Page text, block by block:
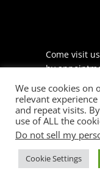
Come visit
by
225 S
Suite 204
St. Louis, MO
phone: 314-
We use cookies on
relevant
and repeat visits.
use of ALL the
Do not sell my
Cookie Settings